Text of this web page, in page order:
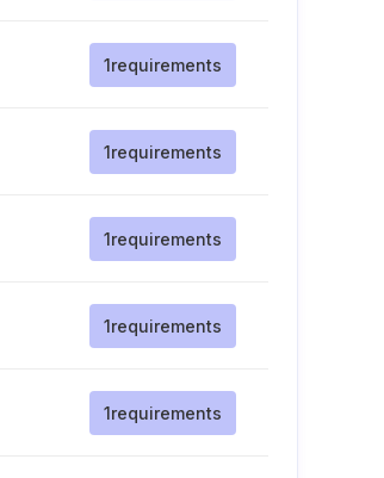
1requirements
1requirements
1requirements
1requirements
1requirements